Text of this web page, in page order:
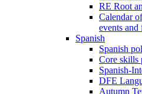
RE Root
Calendar
events and
Spanish
Spanish
Core skills
Spanish-
DFE
Autumn